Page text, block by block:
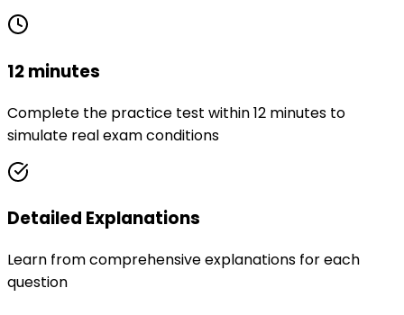
12 minutes
Complete the practice test within 12 minutes to
simulate real exam conditions
Detailed Explanations
Learn from comprehensive explanations for each
question